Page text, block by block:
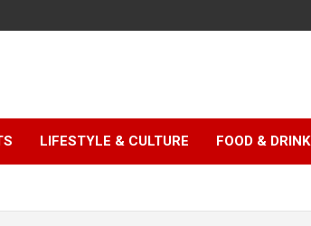
LIFESTYLE & CULTURE FOOD & DRINK